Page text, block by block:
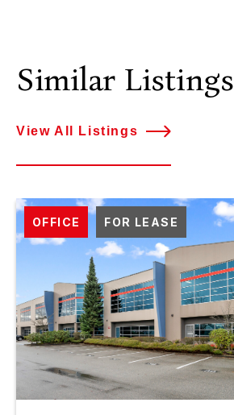
Similar Listings
View All Listings
OFFICE FOR LEASE